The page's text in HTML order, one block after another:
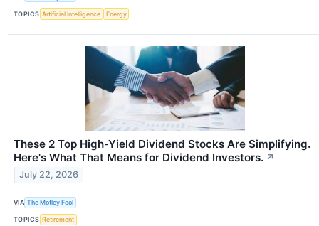
TOPICS Artificial Intelligence Energy
These 2 Top High-Yield Dividend Stocks Are Simplifying.
Here's What That Means for Dividend Investors. ↗
July 22, 2026
VIA The Motley Fool
TOPICS Retirement